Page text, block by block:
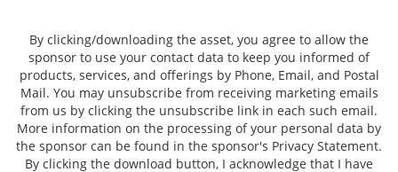
By clicking/downloading the asset, you agree to allow the
sponsor to use your contact data to keep you informed of
products, services, and offerings by Phone, Email, and Postal
Mail. You may unsubscribe from receiving marketing emails
from us by clicking the unsubscribe link in each such email.
More information on the processing of your personal data by
the sponsor can be found in the sponsor's Privacy Statement.
By clicking the download button, I acknowledge that I have